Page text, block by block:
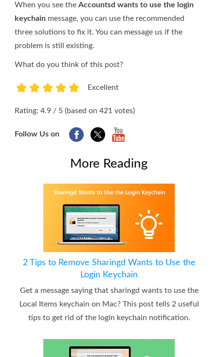
When you see the Accountsd wants to use the login
keychain message, you can use the recommended
three solutions to fix it. You can message us if the
problem is still existing.
What do you think of this post?
Excellent
Rating: 4.9 / 5 (based on 421 votes)
Follow Us on
More Reading
2 Tips to Remove Sharingd Wants to Use the
Login Keychain
Get a message saying that sharingd wants to use the
Local Items keychain on Mac? This post tells 2 useful
tips to get rid of the login keychain notification.